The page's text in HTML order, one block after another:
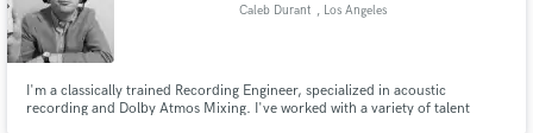
Caleb Durant , Los Angeles
I'm a classically trained Recording Engineer, specialized in acoustic
recording and Dolby Atmos Mixing. I've worked with a variety of talent